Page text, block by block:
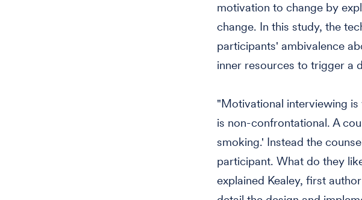
motivation to change by
change. In this study, the
participants' ambivalence
inner resources to trigger a
"Motivational interviewing
is non-confrontational. A
smoking.' Instead the
participant. What do they
explained Kealey, first